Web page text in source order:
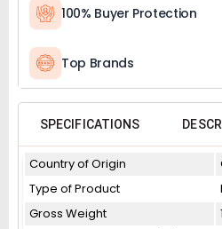
100% Buyer Protection
Top Brands
SPECIFICATIONS
Country of Origin
Type of Product
Gross Weight